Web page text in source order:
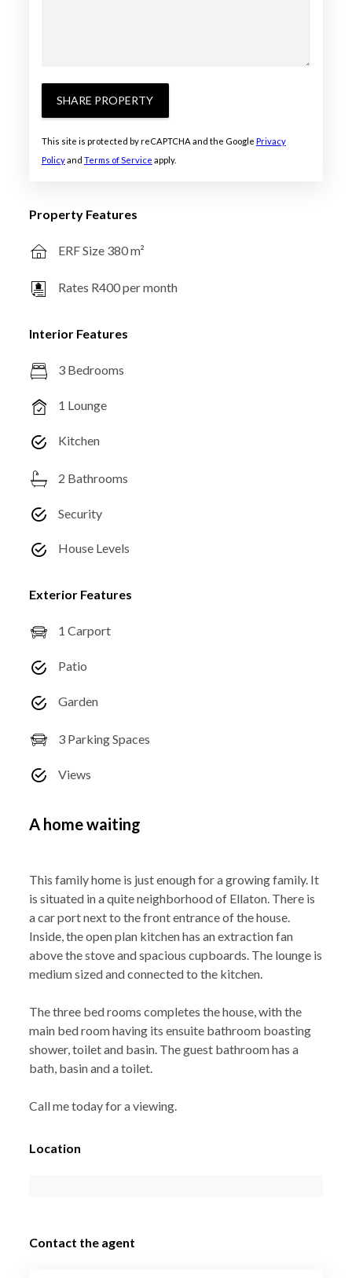
SHARE PROPERTY
This site is protected by reCAPTCHA and the Google Privacy
Policyand Terms of Service apply.
Property Features
ERF Size 380 m²
Rates R400 per month
Interior Features
3 Bedrooms
1 Lounge
Kitchen
2 Bathrooms
Security
House Levels
Exterior Features
1 Carport
Patio
Garden
3 Parking Spaces
Views
A home waiting
This family home is just enough for a growing family. It
is situated in a quite neighborhood of Ellaton. There is
a car port next to the front entrance of the house.
Inside, the open plan kitchen has an extraction fan
above the stove and spacious cupboards. The lounge is
medium sized and connected to the kitchen.
The three bed rooms completes the house, with the
main bed room having its ensuite bathroom boasting
shower, toilet and basin. The guest bathroom has a
bath, basin and a toilet.
Call me today for a viewing.
Location
Contact the agent